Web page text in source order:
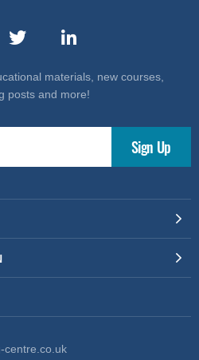
materials, new courses,
posts and more!
centre.co.uk